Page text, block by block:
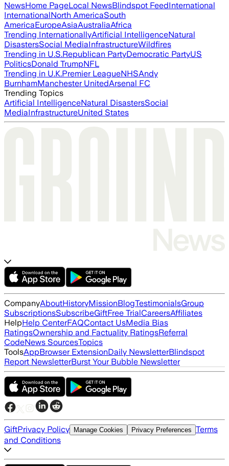
NewsHome PageLocal NewsBlindspot FeedInternational
InternationalNorth AmericaSouth
AmericaEuropeAsiaAustraliaAfrica
Trending InternationallyArtificial IntelligenceNatural
DisastersSocial MediaInfrastructureWildfires
Trending in U.S.Republican PartyDemocratic PartyUS
PoliticsDonald TrumpNFL
Trending in U.K.Premier LeagueNHSAndy
BurnhamManchester UnitedArsenal FC
Trending Topics
Artificial IntelligenceNatural DisastersSocial
MediaInfrastructureUnited States
CompanyAboutHistoryMissionBlogTestimonialsGroup
SubscriptionsSubscribeGiftFree TrialCareersAffiliates
HelpHelp CenterFAQContact UsMedia Bias
RatingsOwnership and Factuality RatingsReferral
CodeNews SourcesTopics
ToolsAppBrowser ExtensionDaily NewsletterBlindspot
Report NewsletterBurst Your Bubble Newsletter
GiftPrivacy Policy Manage Cookies Privacy Preferences Terms
and Conditions